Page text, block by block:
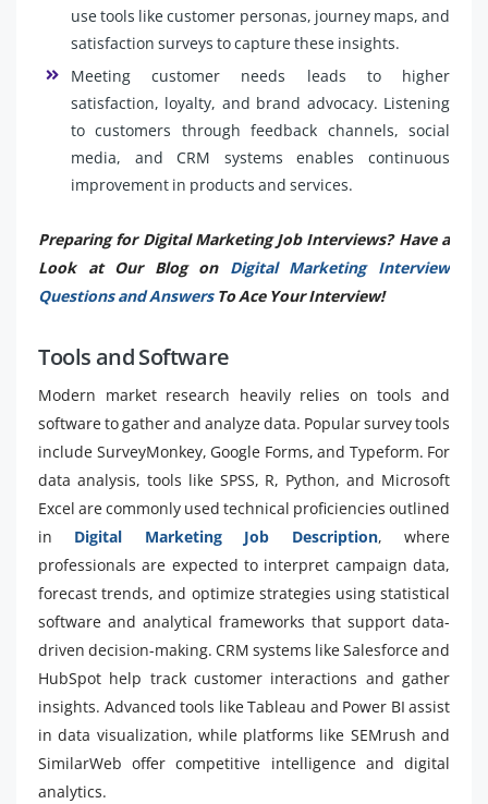
use tools like customer personas, journey maps, and
satisfaction surveys to capture these insights.
Meeting customer needs leads to higher
satisfaction, loyalty, and brand advocacy. Listening
to customers through feedback channels, social
media, and CRM systems enables continuous
improvement in products and services.
Preparing for Digital Marketing Job Interviews? Have a
Look at Our Blog on Digital Marketing Interview
Questions and Answers To Ace Your Interview!
Tools and Software
Modern market research heavily relies on tools and
software to gather and analyze data. Popular survey tools
include SurveyMonkey, Google Forms, and Typeform. For
data analysis, tools like SPSS, R, Python, and Microsoft
Excel are commonly used technical proficiencies outlined
in Digital Marketing Job Description, where
professionals are expected to interpret campaign data,
forecast trends, and optimize strategies using statistical
software and analytical frameworks that support data-
driven decision-making. CRM systems like Salesforce and
HubSpot help track customer interactions and gather
insights. Advanced tools like Tableau and Power BI assist
in data visualization, while platforms like SEMrush and
SimilarWeb offer competitive intelligence and digital
analytics.